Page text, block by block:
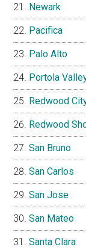
Newark
Pacifica
Palo Alto
Portola
Redwood
Redwood
San Bruno
San Carlos
San Jose
San Mateo
Santa Clara